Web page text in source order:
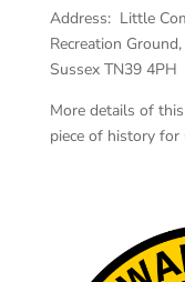
Address: Little
Recreation
Sussex TN39 4PH
More details of
piece of history for